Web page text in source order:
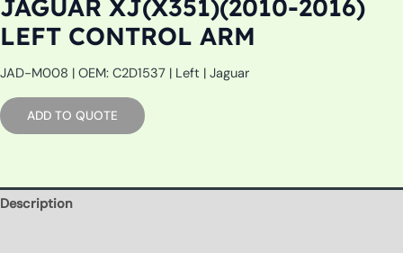
JAGUAR XJ(X351)(2010-2016)
LEFT CONTROL ARM
JAD-M008 | OEM: C2D1537 | Left | Jaguar
ADD TO QUOTE
Description